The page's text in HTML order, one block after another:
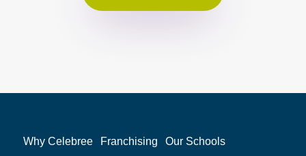
Why Celebree Franchising
Our Schools